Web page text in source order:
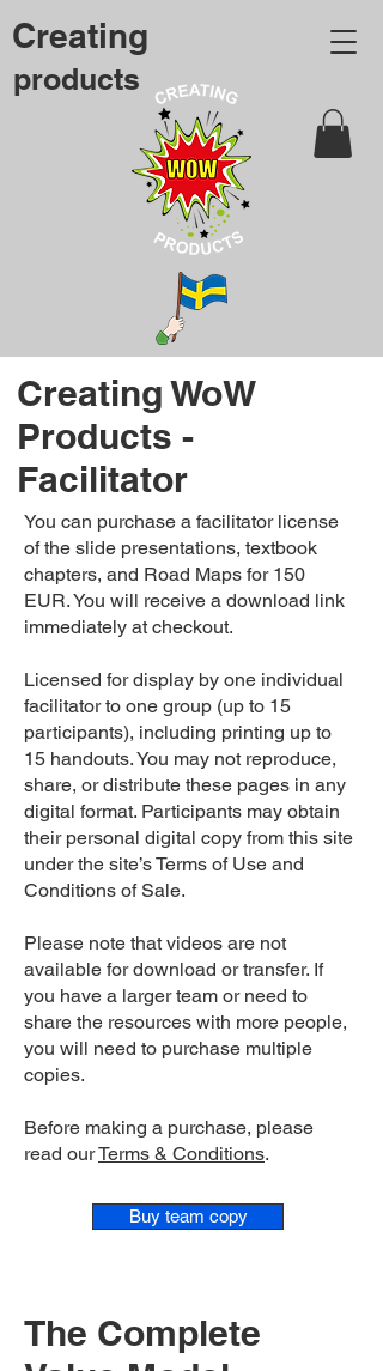
Creating
products
Creating WoW
Products -
Facilitator
You can purchase a facilitator license
of the slide presentations, textbook
chapters, and Road Maps for 150
EUR. You will receive a download link
immediately at checkout.
Licensed for display by one individual
facilitator to one group (up to 15
participants), including printing up to
15 handouts. You may not reproduce,
share, or distribute these pages in any
digital format. Participants may obtain
their personal digital copy from this site
under the site’s Terms of Use and
Conditions of Sale.
Please note that videos are not
available for download or transfer. If
you have a larger team or need to
share the resources with more people,
you will need to purchase multiple
copies.
Before making a purchase, please
read ourTerms & Conditions.
Buy team copy
The Complete